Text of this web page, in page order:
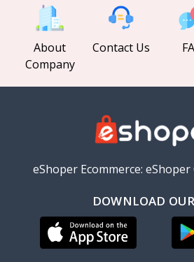
About
Company
Contact Us
eShoper Ecommerce:
DOWNLOAD